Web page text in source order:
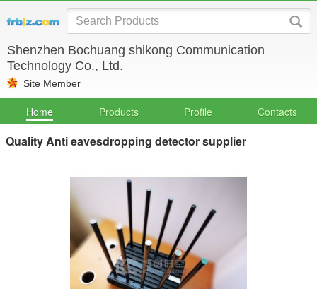
Shenzhen Bochuang shikong Communication
Technology Co., Ltd.
Site Member
Home Products Profile Contacts
Quality Anti eavesdropping detector supplier